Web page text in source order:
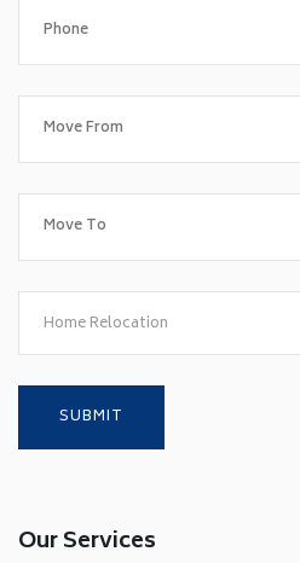
Home Relocation
Our Services